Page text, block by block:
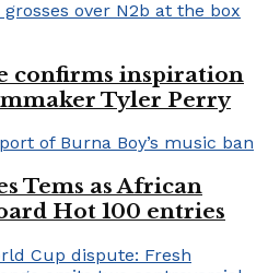
confirms inspiration
Tyler Perry
Tems as African
Hot 100 entries